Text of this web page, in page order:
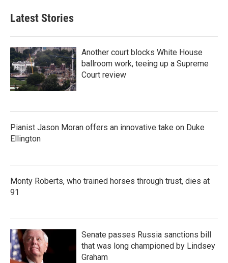
Latest Stories
Another court blocks White House
ballroom work, teeing up a Supreme
Court review
Pianist Jason Moran offers an innovative take on Duke
Ellington
Monty Roberts, who trained horses through trust, dies at
91
Senate passes Russia sanctions bill
that was long championed by Lindsey
Graham